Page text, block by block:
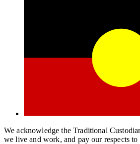
We acknowledge the Traditional
we live and work, and pay our respects to